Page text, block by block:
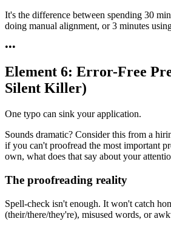
It's the difference between spending 30
doing manual alignment, or 3 minutes
•••
Element 6: Error-Free
Silent Killer)
One typo can sink your application.
Sounds dramatic? Consider this from a
if you can't proofread the most important
own, what does that say about your
The proofreading reality
Spell-check isn't enough. It won't catch
(their/there/they're), misused words, or